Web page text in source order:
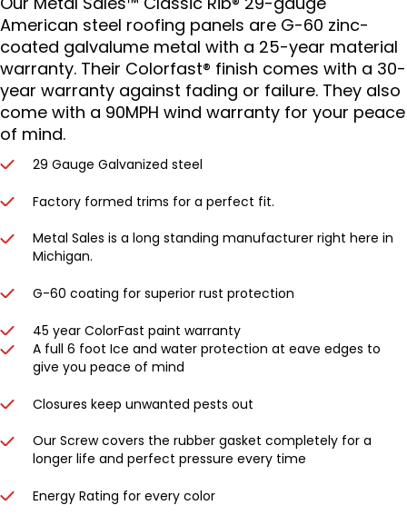
American steel roofing panels are G-60 zinc-
coated galvalume metal with a 25-year material
warranty. Their Colorfast® finish comes with a 30-
year warranty against fading or failure. They also
come with a 90MPH wind warranty for your peace
of mind.
29 Gauge Galvanized steel
Factory formed trims for a perfect fit.
Metal Sales is a long standing manufacturer right here in
Michigan.
G-60 coating for superior rust protection
45 year ColorFast paint warranty
A full 6 foot Ice and water protection at eave edges to
give you peace of mind
Closures keep unwanted pests out
Our Screw covers the rubber gasket completely for a
longer life and perfect pressure every time
Energy Rating for every color